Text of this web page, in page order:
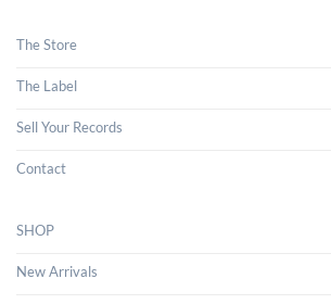
The Store
The Label
Sell Your Records
Contact
SHOP
New Arrivals